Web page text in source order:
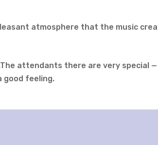
atmosphere that the music
attendants there are very special —
good feeling.